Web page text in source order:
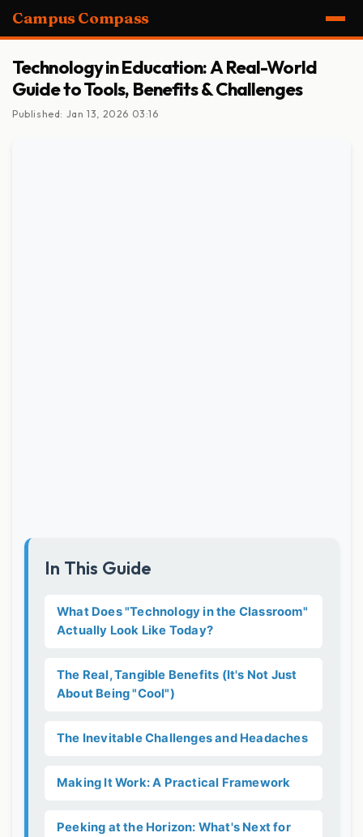
Campus Compass
Technology in Education: A Real-World
Guide to Tools, Benefits & Challenges
Published: Jan 13, 2026 03:16
In This Guide
What Does "Technology in the Classroom"
Actually Look Like Today?
The Real, Tangible Benefits (It's Not Just
About Being "Cool")
The Inevitable Challenges and Headaches
Making It Work: A Practical Framework
Peeking at the Horizon: What's Next for